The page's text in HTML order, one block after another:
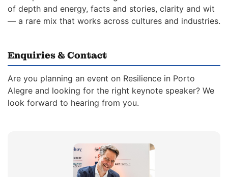
of depth and energy, facts and stories, clarity and wit
— a rare mix that works across cultures and industries.
Enquiries & Contact
Are you planning an event on Resilience in Porto
Alegre and looking for the right keynote speaker? We
look forward to hearing from you.